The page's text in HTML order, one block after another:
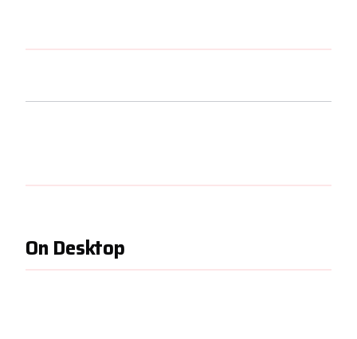
On Desktop